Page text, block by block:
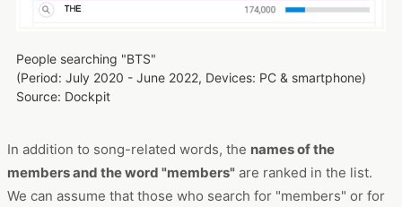
People searching "BTS"
(Period: July 2020 - June 2022, Devices: PC & smartphone)
Source: Dockpit
In addition to song-related words, the names of the
members and the word "members" are ranked in the list.
We can assume that those who search for "members" or for